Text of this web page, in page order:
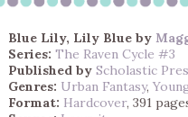
Blue Lily, Lily Blue by
Series: The Raven Cycle #3
Published by Scholastic
Genres: Urban Fantasy,
Format: Hardcover, 391